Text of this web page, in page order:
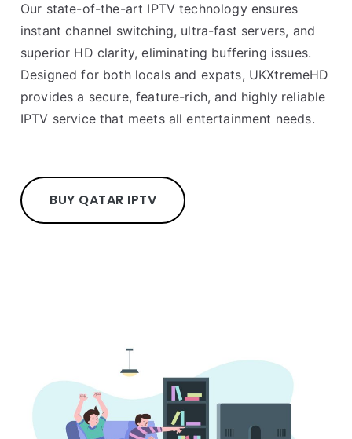
Our state-of-the-art IPTV technology ensures
instant channel switching, ultra-fast servers, and
superior HD clarity, eliminating buffering issues.
Designed for both locals and expats, UKXtremeHD
provides a secure, feature-rich, and highly reliable
IPTV service that meets all entertainment needs.
BUY QATAR IPTV